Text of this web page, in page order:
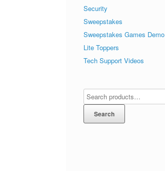
Security
Sweepstakes
Sweepstakes Games Demo
Lite Toppers
Tech Support Videos
Search